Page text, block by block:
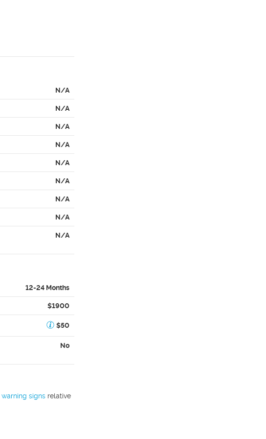
N/A
N/A
N/A
N/A
N/A
N/A
N/A
N/A
N/A
12-24 Months
$1900
$50
No
warning signs relative